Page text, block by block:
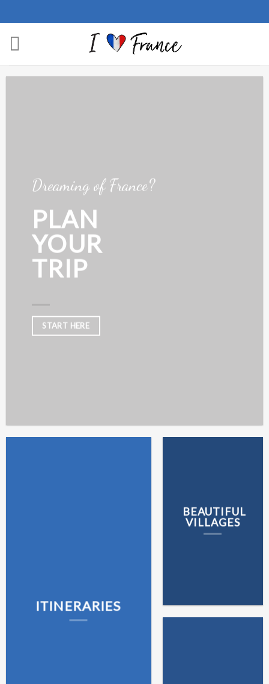
content
Dreaming of France?
PLAN
YOUR
TRIP
START HERE
ITINERARIES
BEAUTIFUL
VILLAGES